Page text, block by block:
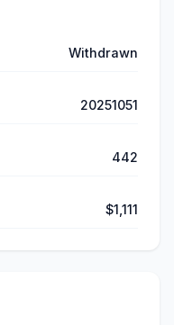
Withdrawn
20251051
442
$1,111